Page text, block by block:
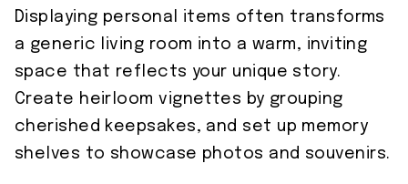
Displaying personal items often transforms
a generic living room into a warm, inviting
space that reflects your unique story.
Create heirloom vignettes by grouping
cherished keepsakes, and set up memory
shelves to showcase photos and souvenirs.